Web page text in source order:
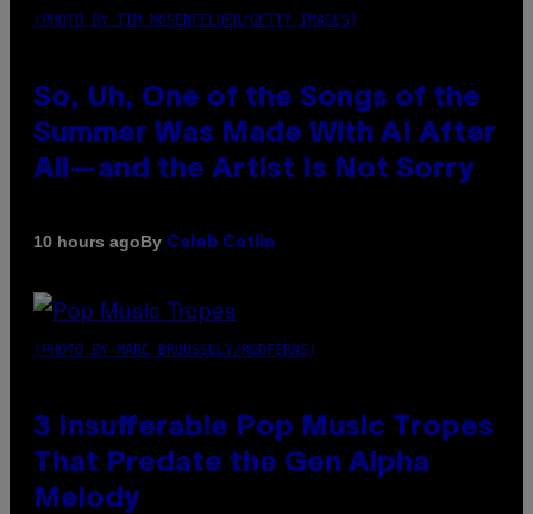
(PHOTO BY TIM MOSENFELDER/GETTY IMAGES)
So, Uh, One of the Songs of the
Summer Was Made With AI After
All—and the Artist Is Not Sorry
10 hours agoBy Caleb Catlin
(PHOTO BY MARC BROUSSELY/REDFERNS)
3 Insufferable Pop Music Tropes
That Predate the Gen Alpha
Melody